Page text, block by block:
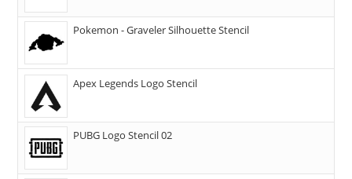
Pokemon - Graveler Silhouette Stencil
Apex Legends Logo Stencil
PUBG Logo Stencil 02